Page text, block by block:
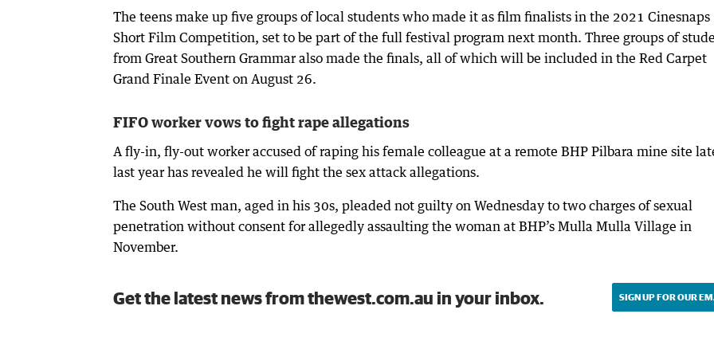
The teens make up five groups of local students who made it as film finalists in the 2021 Cinesnaps
Short Film Competition, set to be part of the full festival program next month. Three groups of
from Great Southern Grammar also made the finals, all of which will be included in the Red Carpet
Grand Finale Event on August 26.
FIFO worker vows to fight rape allegations
A fly-in, fly-out worker accused of raping his female colleague at a remote BHP Pilbara mine site
last year has revealed he will fight the sex attack allegations.
The South West man, aged in his 30s, pleaded not guilty on Wednesday to two charges of sexual
penetration without consent for allegedly assaulting the woman at BHP’s Mulla Mulla Village in
November.
Get the latest news from thewest.com.au in your inbox. SIGN UP FOR OUR